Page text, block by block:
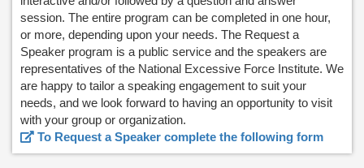
session. The entire program can be completed in one hour,
or more, depending upon your needs. The Request a
Speaker program is a public service and the speakers are
representatives of the National Excessive Force Institute. We
are happy to tailor a speaking engagement to suit your
needs, and we look forward to having an opportunity to visit
with your group or organization.
To Request a Speaker complete the following form